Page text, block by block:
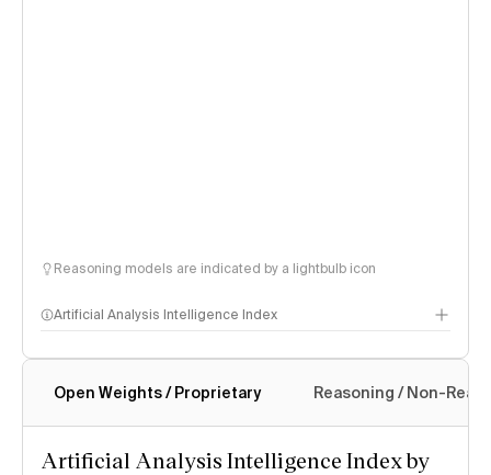
Reasoning models are indicated by a lightbulb icon
Artificial Analysis Intelligence Index
Intelligence Index methodology
Open Weights / Proprietary Reasoning / Non-
Artificial Analysis Intelligence Index by